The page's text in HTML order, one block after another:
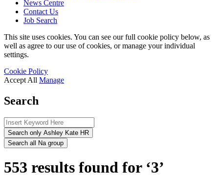
News Centre
Contact Us
Job Search
This site uses cookies. You can see our full cookie policy below, as
well as agree to our use of cookies, or manage your individual
settings.
Cookie Policy
Accept All Manage
Search
Search only Ashley Kate HR
Search all Na group
553 results found for ‘3’